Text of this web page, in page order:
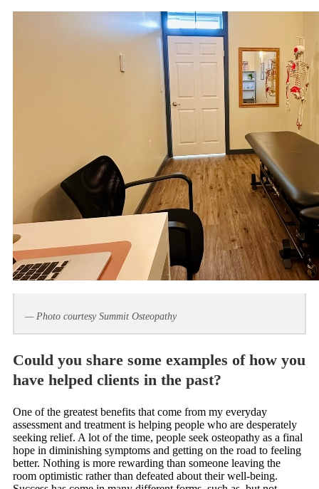
— Photo courtesy Summit Osteopathy
Could you share some examples of how you
have helped clients in the past?
One of the greatest benefits that come from my everyday
assessment and treatment is helping people who are desperately
seeking relief. A lot of the time, people seek osteopathy as a final
hope in diminishing symptoms and getting on the road to feeling
better. Nothing is more rewarding than someone leaving the
room optimistic rather than defeated about their well-being.